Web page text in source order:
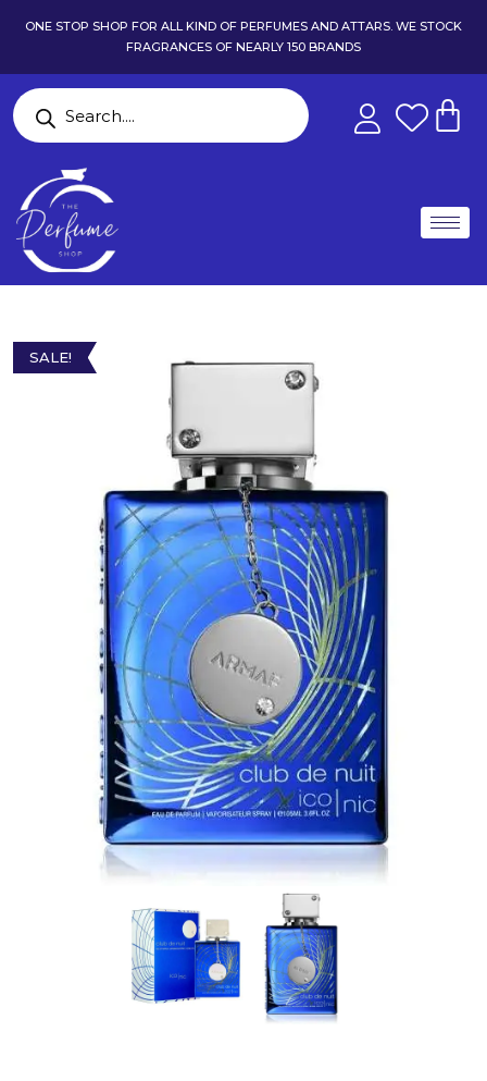
ONE STOP SHOP FOR ALL KIND OF PERFUMES AND ATTARS. WE STOCK
FRAGRANCES OF NEARLY 150 BRANDS
SALE!